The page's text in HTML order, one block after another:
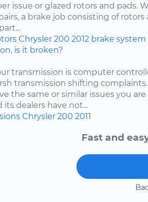
issue or glazed rotors and pads.
a brake job consisting of rotors
Chrysler 200 2012 brake system
is it broken?
transmission is computer
transmission shifting complaints.
the same or similar issues you are
dealers have not...
Chrysler 200 2011
Fast and